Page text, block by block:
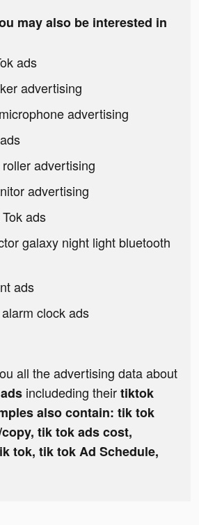
may also be interested in
ads
advertising
advertising
advertising
advertising
ads
galaxy night light bluetooth
ads
clock ads
all the advertising data about
includeding theirtiktok
also contain: tik tok
tik tok ads cost,
tok, tik tok Ad Schedule,